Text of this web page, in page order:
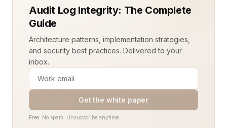
Audit Log Integrity: The Complete
Guide
Architecture patterns, implementation strategies,
and security best practices. Delivered to your
inbox.
Get the white paper
Free. No spam. Unsubscribe anytime.